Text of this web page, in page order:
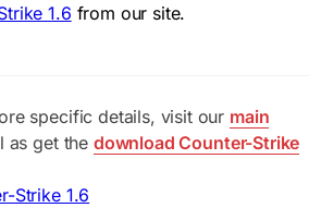
1.6 from our site.
specific details, visit our main
as get the download Counter-Strike
Strike 1.6